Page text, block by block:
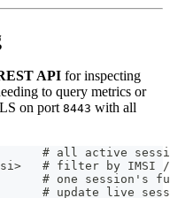
API for inspecting
to query metrics or
on port 8443 with all
# all active
# filter by IMSI /
# one session's
# update live